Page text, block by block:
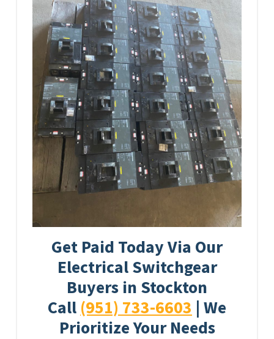
Get Paid Today Via Our
Electrical Switchgear
Buyers in Stockton
Call (951) 733-6603 | We
Prioritize Your Needs